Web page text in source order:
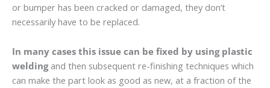
or bumper has been cracked or damaged, they don’t
necessarily have to be replaced.
In many cases this issue can be fixed by using plastic
weldingand then subsequent re-finishing techniques which
can make the part look as good as new, at a fraction of the